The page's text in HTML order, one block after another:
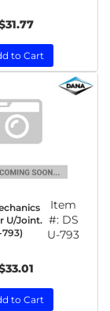
to Cart
U/Joint.
793)
Item
#: DS
U-793
to Cart